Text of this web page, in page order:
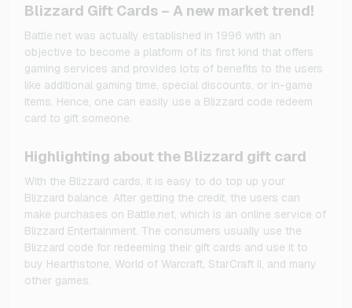
Blizzard Gift Cards – A new market trend!
Battle.net was actually established in 1996 with an
objective to become a platform of its first kind that offers
gaming services and provides lots of benefits to the users
like additional gaming time, special discounts, or in-game
items. Hence, one can easily use a Blizzard code redeem
card to gift someone.
Highlighting about the Blizzard gift card
With the Blizzard cards, it is easy to do top up your
Blizzard balance. After getting the credit, the users can
make purchases on Battle.net, which is an online service of
Blizzard Entertainment. The consumers usually use the
Blizzard code for redeeming their gift cards and use it to
buy Hearthstone, World of Warcraft, StarCraft II, and many
other games.